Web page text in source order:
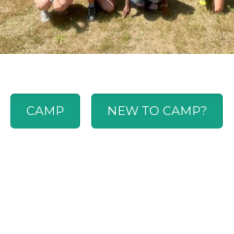
CAMP NEW TO CAMP?